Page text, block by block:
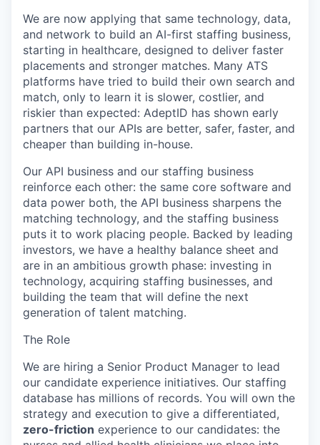
We are now applying that same technology, data,
and network to build an AI-first staffing business,
starting in healthcare, designed to deliver faster
placements and stronger matches. Many ATS
platforms have tried to build their own search and
match, only to learn it is slower, costlier, and
riskier than expected: AdeptID has shown early
partners that our APIs are better, safer, faster, and
cheaper than building in-house.
Our API business and our staffing business
reinforce each other: the same core software and
data power both, the API business sharpens the
matching technology, and the staffing business
puts it to work placing people. Backed by leading
investors, we have a healthy balance sheet and
are in an ambitious growth phase: investing in
technology, acquiring staffing businesses, and
building the team that will define the next
generation of talent matching.
The Role
We are hiring a Senior Product Manager to lead
our candidate experience initiatives. Our staffing
database has millions of records. You will own the
strategy and execution to give a differentiated,
zero-friction experience to our candidates: the